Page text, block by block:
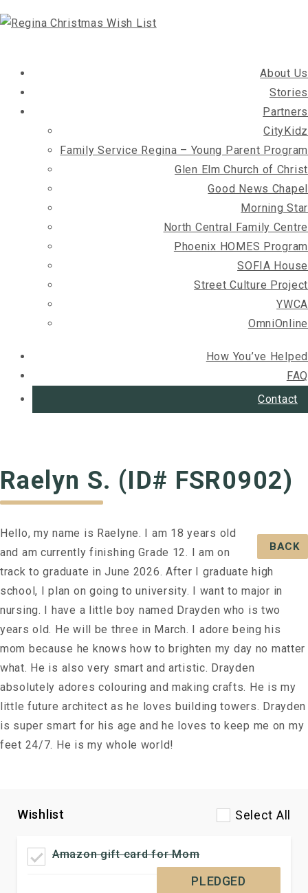
About Us
Stories
Partners
CityKidz
Family Service Regina – Young Parent Program
Glen Elm Church of Christ
Good News Chapel
Morning Star
North Central Family Centre
Phoenix HOMES Program
SOFIA House
Street Culture Project
YWCA
OmniOnline
How You’ve Helped
FAQ
Contact
Raelyn S. (ID# FSR0902)
BACK
Hello, my name is Raelyne. I am 18 years old
and am currently finishing Grade 12. I am on
track to graduate in June 2026. After I graduate high
school, I plan on going to university. I want to major in
nursing. I have a little boy named Drayden who is two
years old. He will be three in March. I adore being his
mom because he knows how to brighten my day no matter
what. He is also very smart and artistic. Drayden
absolutely adores colouring and making crafts. He is my
little future architect as he loves building towers. Drayden
is super smart for his age and he loves to keep me on my
feet 24/7. He is my whole world!
Wishlist Select All
Amazon gift card for Mom
PLEDGED